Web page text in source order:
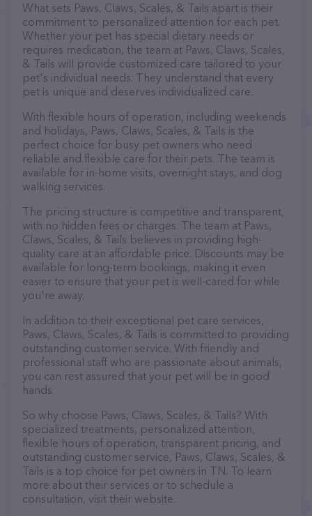
What sets Paws, Claws, Scales, & Tails apart is their
commitment to personalized attention for each pet.
Whether your pet has special dietary needs or
requires medication, the team at Paws, Claws, Scales,
& Tails will provide customized care tailored to your
pet's individual needs. They understand that every
pet is unique and deserves individualized care.
With flexible hours of operation, including weekends
and holidays, Paws, Claws, Scales, & Tails is the
perfect choice for busy pet owners who need
reliable and flexible care for their pets. The team is
available for in-home visits, overnight stays, and dog
walking services.
The pricing structure is competitive and transparent,
with no hidden fees or charges. The team at Paws,
Claws, Scales, & Tails believes in providing high-
quality care at an affordable price. Discounts may be
available for long-term bookings, making it even
easier to ensure that your pet is well-cared for while
you're away.
In addition to their exceptional pet care services,
Paws, Claws, Scales, & Tails is committed to providing
outstanding customer service. With friendly and
professional staff who are passionate about animals,
you can rest assured that your pet will be in good
hands.
So why choose Paws, Claws, Scales, & Tails? With
specialized treatments, personalized attention,
flexible hours of operation, transparent pricing, and
outstanding customer service, Paws, Claws, Scales, &
Tails is a top choice for pet owners in TN. To learn
more about their services or to schedule a
consultation, visit their website.